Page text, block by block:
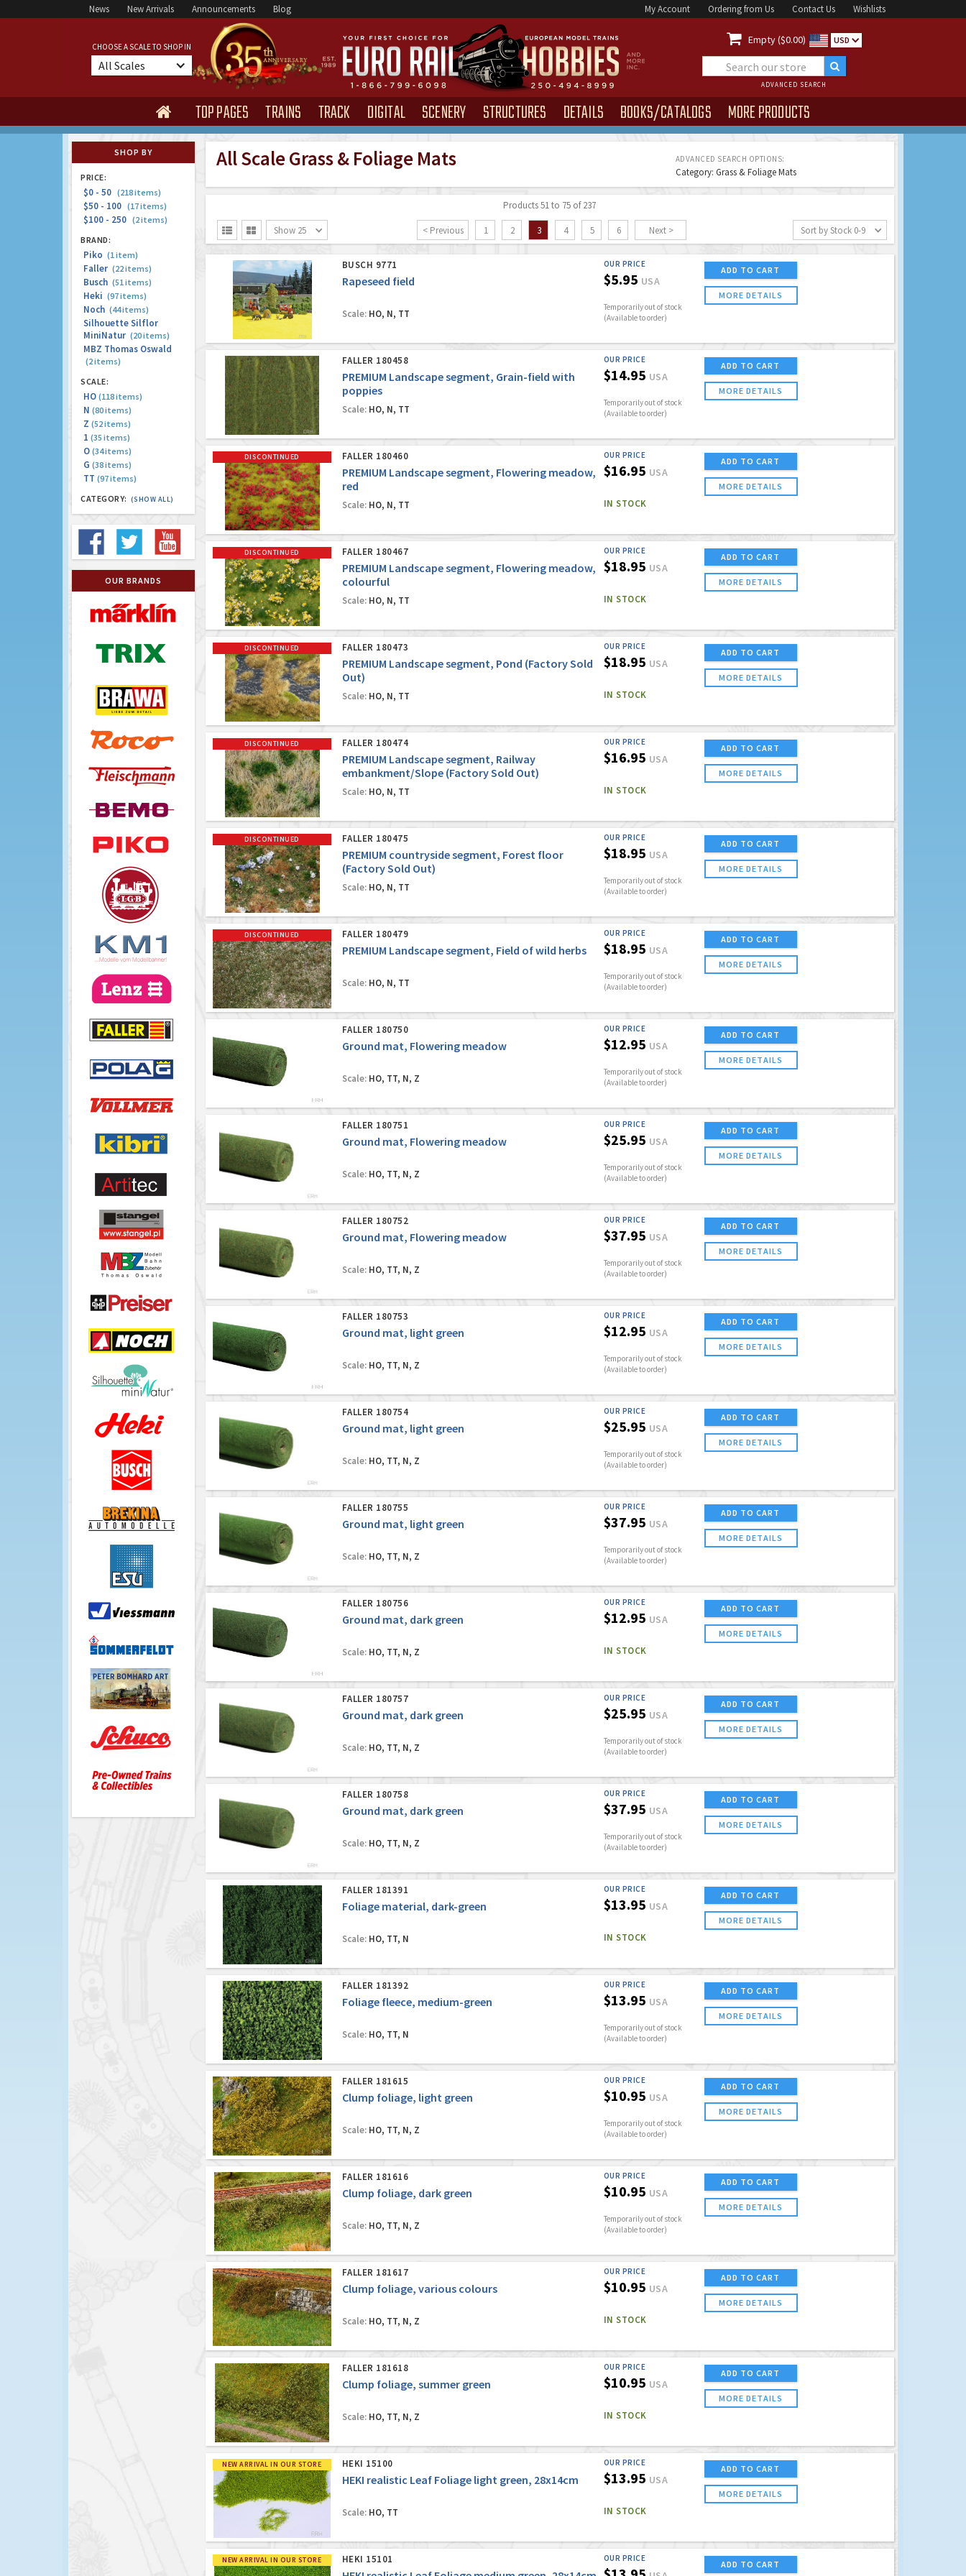
News New Arrivals Announcements Blog My Account Ordering from Us Contact Us Wishlists
CHOOSE A SCALE TO SHOP IN
All Scales
 Empty ($0.00) USD
ADVANCED SEARCH
 TOP PAGES TRAINS TRACK DIGITAL SCENERY STRUCTURES DETAILS BOOKS/CATALOGS MORE PRODUCTS
SHOP BY
PRICE:
$0 - 50 (218 items)
$50 - 100 (17 items)
$100 - 250 (2 items)
BRAND:
Piko (1 item)
Faller (22 items)
Busch (51 items)
Heki (97 items)
Noch (44 items)
Silhouette Silflor
MiniNatur (20 items)
MBZ Thomas Oswald
(2 items)
SCALE:
HO (118 items)
N (80 items)
Z (52 items)
1 (35 items)
O (34 items)
G (38 items)
TT (97 items)
CATEGORY: (SHOW ALL)
OUR BRANDS
All Scale Grass & Foliage Mats ADVANCED SEARCH OPTIONS:
Category: Grass & Foliage Mats
Products 51 to 75 of 237
  Show 25 < Previous 1 2 3 4 5 6 Next > Sort by Stock 0-9
BUSCH 9771
Rapeseed field
Scale:HO, N, TT
OUR PRICE
$5.95 USA
Temporarily out of stock
(Available to order)
ADD TO CART
MORE DETAILS
FALLER 180458
PREMIUM Landscape segment, Grain-field with
poppies
Scale:HO, N, TT
OUR PRICE
$14.95 USA
Temporarily out of stock
(Available to order)
ADD TO CART
MORE DETAILS
DISCONTINUED FALLER 180460
PREMIUM Landscape segment, Flowering meadow,
red
Scale:HO, N, TT
OUR PRICE
$16.95 USA
IN STOCK
ADD TO CART
MORE DETAILS
DISCONTINUED FALLER 180467
PREMIUM Landscape segment, Flowering meadow,
colourful
Scale:HO, N, TT
OUR PRICE
$18.95 USA
IN STOCK
ADD TO CART
MORE DETAILS
DISCONTINUED FALLER 180473
PREMIUM Landscape segment, Pond (Factory Sold
Out)
Scale:HO, N, TT
OUR PRICE
$18.95 USA
IN STOCK
ADD TO CART
MORE DETAILS
DISCONTINUED FALLER 180474
PREMIUM Landscape segment, Railway
embankment/Slope (Factory Sold Out)
Scale:HO, N, TT
OUR PRICE
$16.95 USA
IN STOCK
ADD TO CART
MORE DETAILS
DISCONTINUED FALLER 180475
PREMIUM countryside segment, Forest floor
(Factory Sold Out)
Scale:HO, N, TT
OUR PRICE
$18.95 USA
Temporarily out of stock
(Available to order)
ADD TO CART
MORE DETAILS
DISCONTINUED FALLER 180479
PREMIUM Landscape segment, Field of wild herbs
Scale:HO, N, TT
OUR PRICE
$18.95 USA
Temporarily out of stock
(Available to order)
ADD TO CART
MORE DETAILS
FALLER 180750
Ground mat, Flowering meadow
Scale:HO, TT, N, Z
OUR PRICE
$12.95 USA
Temporarily out of stock
(Available to order)
ADD TO CART
MORE DETAILS
FALLER 180751
Ground mat, Flowering meadow
Scale:HO, TT, N, Z
OUR PRICE
$25.95 USA
Temporarily out of stock
(Available to order)
ADD TO CART
MORE DETAILS
FALLER 180752
Ground mat, Flowering meadow
Scale:HO, TT, N, Z
OUR PRICE
$37.95 USA
Temporarily out of stock
(Available to order)
ADD TO CART
MORE DETAILS
FALLER 180753
Ground mat, light green
Scale:HO, TT, N, Z
OUR PRICE
$12.95 USA
Temporarily out of stock
(Available to order)
ADD TO CART
MORE DETAILS
FALLER 180754
Ground mat, light green
Scale:HO, TT, N, Z
OUR PRICE
$25.95 USA
Temporarily out of stock
(Available to order)
ADD TO CART
MORE DETAILS
FALLER 180755
Ground mat, light green
Scale:HO, TT, N, Z
OUR PRICE
$37.95 USA
Temporarily out of stock
(Available to order)
ADD TO CART
MORE DETAILS
FALLER 180756
Ground mat, dark green
Scale:HO, TT, N, Z
OUR PRICE
$12.95 USA
IN STOCK
ADD TO CART
MORE DETAILS
FALLER 180757
Ground mat, dark green
Scale:HO, TT, N, Z
OUR PRICE
$25.95 USA
Temporarily out of stock
(Available to order)
ADD TO CART
MORE DETAILS
FALLER 180758
Ground mat, dark green
Scale:HO, TT, N, Z
OUR PRICE
$37.95 USA
Temporarily out of stock
(Available to order)
ADD TO CART
MORE DETAILS
FALLER 181391
Foliage material, dark-green
Scale:HO, TT, N
OUR PRICE
$13.95 USA
IN STOCK
ADD TO CART
MORE DETAILS
FALLER 181392
Foliage fleece, medium-green
Scale:HO, TT, N
OUR PRICE
$13.95 USA
Temporarily out of stock
(Available to order)
ADD TO CART
MORE DETAILS
FALLER 181615
Clump foliage, light green
Scale:HO, TT, N, Z
OUR PRICE
$10.95 USA
Temporarily out of stock
(Available to order)
ADD TO CART
MORE DETAILS
FALLER 181616
Clump foliage, dark green
Scale:HO, TT, N, Z
OUR PRICE
$10.95 USA
Temporarily out of stock
(Available to order)
ADD TO CART
MORE DETAILS
FALLER 181617
Clump foliage, various colours
Scale:HO, TT, N, Z
OUR PRICE
$10.95 USA
IN STOCK
ADD TO CART
MORE DETAILS
FALLER 181618
Clump foliage, summer green
Scale:HO, TT, N, Z
OUR PRICE
$10.95 USA
IN STOCK
ADD TO CART
MORE DETAILS
NEW ARRIVAL IN OUR STORE HEKI 15100
HEKI realistic Leaf Foliage light green, 28x14cm
Scale:HO, TT
OUR PRICE
$13.95 USA
IN STOCK
ADD TO CART
MORE DETAILS
NEW ARRIVAL IN OUR STORE HEKI 15101 OUR PRICE
ADD TO CART